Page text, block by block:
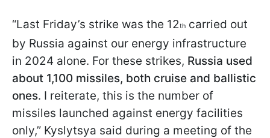
“Last Friday’s strike was the 12th carried out
by Russia against our energy infrastructure
in 2024 alone. For these strikes, Russia used
about 1,100 missiles, both cruise and ballistic
ones. I reiterate, this is the number of
missiles launched against energy facilities
only,” Kyslytsya said during a meeting of the